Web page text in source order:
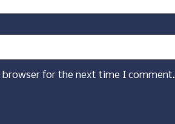
browser for the next time I comment.